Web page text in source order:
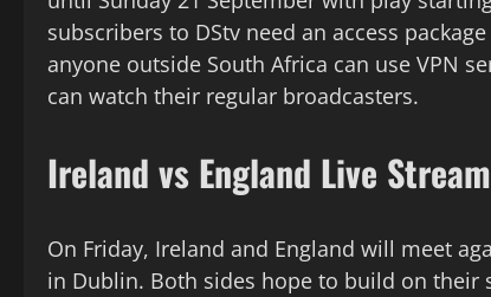
subscribers to DStv need an access
anyone outside South Africa can use VPN
can watch their regular broadcasters.
Ireland vs England Live
On Friday, Ireland and England will meet
in Dublin. Both sides hope to build on